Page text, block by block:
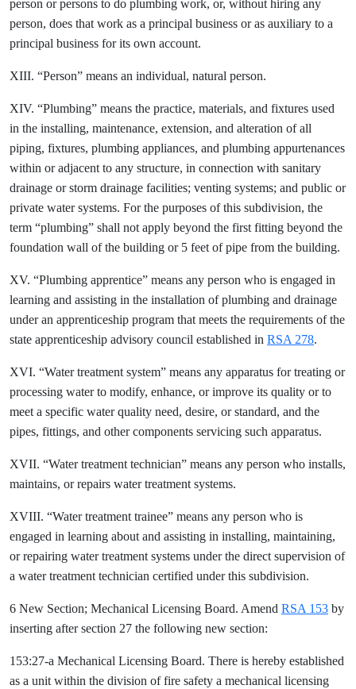
person or persons to do plumbing work, or, without hiring any
person, does that work as a principal business or as auxiliary to a
principal business for its own account.
XIII. “Person” means an individual, natural person.
XIV. “Plumbing” means the practice, materials, and fixtures used
in the installing, maintenance, extension, and alteration of all
piping, fixtures, plumbing appliances, and plumbing appurtenances
within or adjacent to any structure, in connection with sanitary
drainage or storm drainage facilities; venting systems; and public or
private water systems. For the purposes of this subdivision, the
term “plumbing” shall not apply beyond the first fitting beyond the
foundation wall of the building or 5 feet of pipe from the building.
XV. “Plumbing apprentice” means any person who is engaged in
learning and assisting in the installation of plumbing and drainage
under an apprenticeship program that meets the requirements of the
state apprenticeship advisory council established in RSA 278.
XVI. “Water treatment system” means any apparatus for treating or
processing water to modify, enhance, or improve its quality or to
meet a specific water quality need, desire, or standard, and the
pipes, fittings, and other components servicing such apparatus.
XVII. “Water treatment technician” means any person who installs,
maintains, or repairs water treatment systems.
XVIII. “Water treatment trainee” means any person who is
engaged in learning about and assisting in installing, maintaining,
or repairing water treatment systems under the direct supervision of
a water treatment technician certified under this subdivision.
6 New Section; Mechanical Licensing Board. Amend RSA 153 by
inserting after section 27 the following new section:
153:27-a Mechanical Licensing Board. There is hereby established
as a unit within the division of fire safety a mechanical licensing